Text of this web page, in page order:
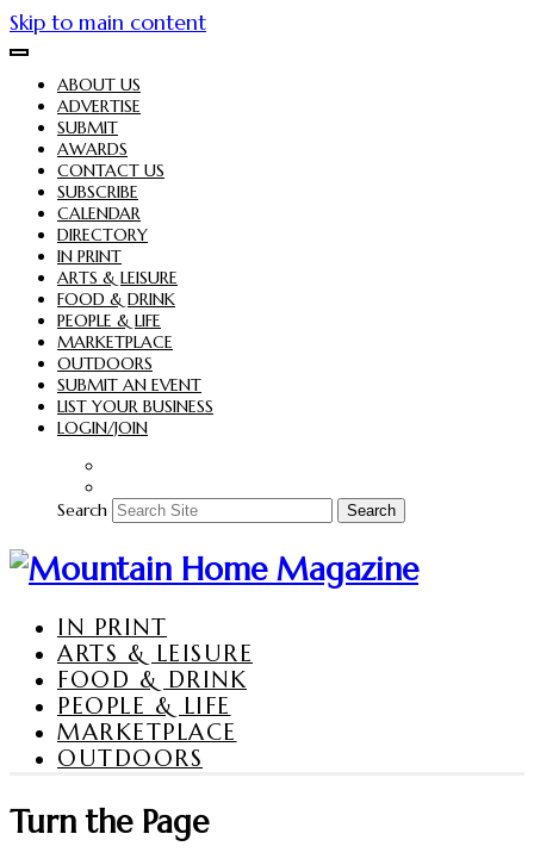
Skip to main content
ABOUT US
ADVERTISE
SUBMIT
AWARDS
CONTACT US
SUBSCRIBE
CALENDAR
DIRECTORY
IN PRINT
ARTS & LEISURE
FOOD & DRINK
PEOPLE & LIFE
MARKETPLACE
OUTDOORS
SUBMIT AN EVENT
LIST YOUR BUSINESS
LOGIN/JOIN
Search Search
IN PRINT
ARTS & LEISURE
FOOD & DRINK
PEOPLE & LIFE
MARKETPLACE
OUTDOORS
Turn the Page